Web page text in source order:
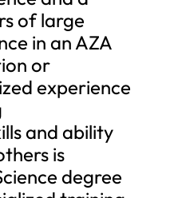
of large
in an AZA
or
experience
and ability
is
degree